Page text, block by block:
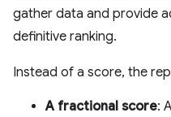
gather data and provide
definitive ranking.
Instead of a score, the
A fractional score: